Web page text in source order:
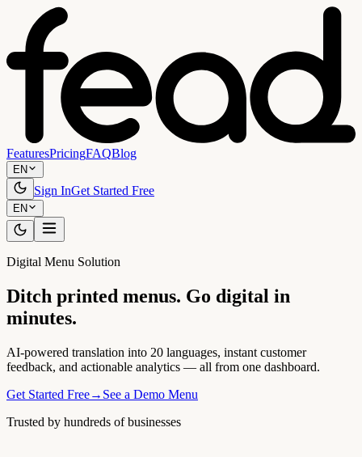
FeaturesPricingFAQBlog
EN
Sign InGet Started Free
EN
Digital Menu Solution
Ditch printed menus. Go digital in
minutes.
AI-powered translation into 20 languages, instant customer
feedback, and actionable analytics — all from one dashboard.
Get Started Free→ See a Demo Menu
Trusted by hundreds of businesses